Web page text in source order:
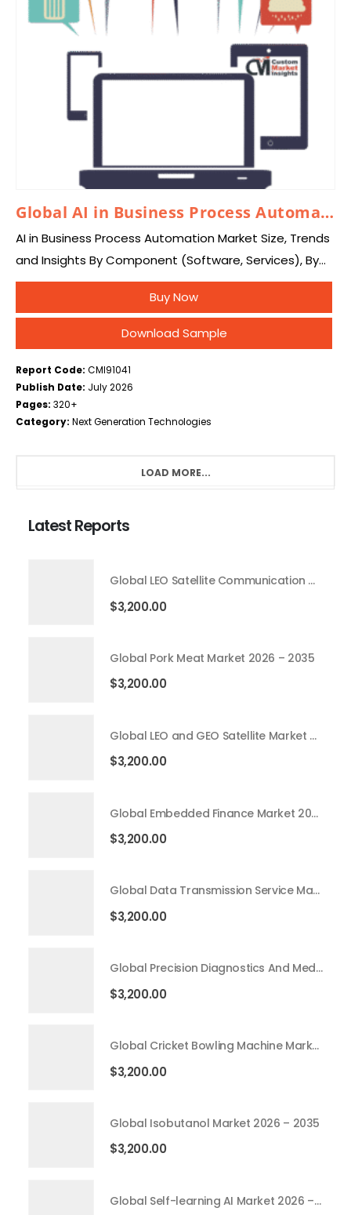
Global AI in Business Process Automation Market 2026 – 2035
AI in Business Process Automation Market Size, Trends
and Insights By Component (Software, Services), By
Deployment Mode (Cloud-Based, On-Premise, Hybrid),
By Technology (Robotic Process Automation (RPA),
Machine Learning, Natural Language…
Buy Now
Download Sample
Report Code: CMI91041
Publish Date: July 2026
Pages: 320+
Category: Next Generation Technologies
LOAD MORE...
Latest Reports
Global LEO Satellite Communication Market 2026 – 2035
$3,200.00
Global Pork Meat Market 2026 – 2035
$3,200.00
Global LEO and GEO Satellite Market 2026 – 2035
$3,200.00
Global Embedded Finance Market 2026 – 2035
$3,200.00
Global Data Transmission Service Market 2026 – 2035
$3,200.00
Global Precision Diagnostics And Medicine Market 2026 – 2035
$3,200.00
Global Cricket Bowling Machine Market 2026 – 2035
$3,200.00
Global Isobutanol Market 2026 – 2035
$3,200.00
Global Self-learning AI Market 2026 – 2035